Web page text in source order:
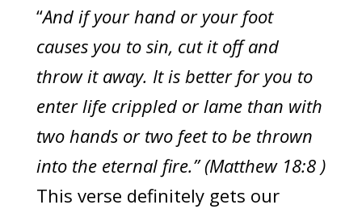
“And if your hand or your foot
causes you to sin, cut it off and
throw it away. It is better for you to
enter life crippled or lame than with
two hands or two feet to be thrown
into the eternal fire.” (Matthew 18:8 )
This verse definitely gets our